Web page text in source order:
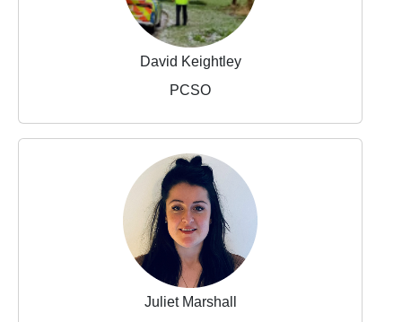
David Keightley
PCSO
Juliet Marshall